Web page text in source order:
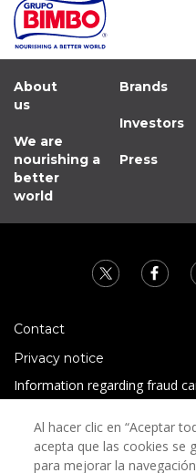
About
us
We are
nourishing a
better
world
Brands
Investors
Press
Contact
Privacy notice
Information regarding fraud
Terms and conditions
Al hacer clic en “Aceptar
acepta que las cookies se
para mejorar la